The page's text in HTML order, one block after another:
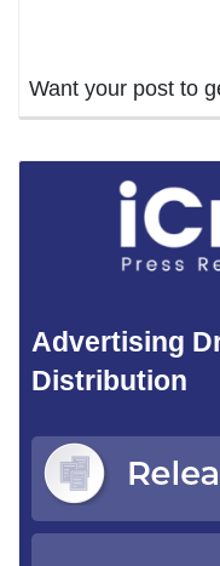
Want your post to
Advertising
Distribution